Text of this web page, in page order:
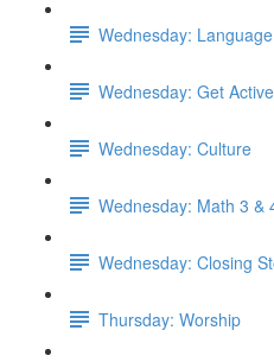
Wednesday:
Wednesday: Get
Wednesday: Culture
Wednesday: Math 3 &
Wednesday: Closing
Thursday: Worship